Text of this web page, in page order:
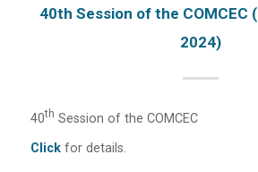
40th Session of the COMCEC
2024)
40Th Session of the COMCEC
Clickfor details.